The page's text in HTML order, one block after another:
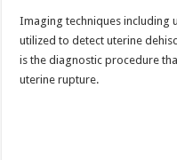
Imaging techniques including
utilized to detect uterine
is the diagnostic procedure
uterine rupture.